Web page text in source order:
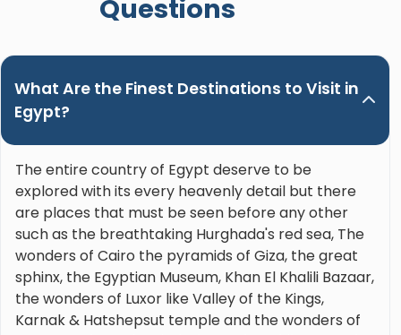
Questions
What Are the Finest Destinations to Visit in
Egypt?
The entire country of Egypt deserve to be
explored with its every heavenly detail but there
are places that must be seen before any other
such as the breathtaking Hurghada's red sea, The
wonders of Cairo the pyramids of Giza, the great
sphinx, the Egyptian Museum, Khan El Khalili Bazaar,
the wonders of Luxor like Valley of the Kings,
Karnak & Hatshepsut temple and the wonders of